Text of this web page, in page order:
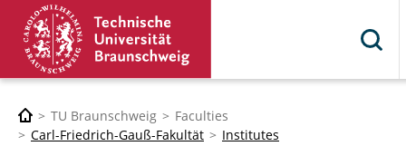
TU Braunschweig
Faculties
Carl-Friedrich-Gauß-Fakultät
Institutes